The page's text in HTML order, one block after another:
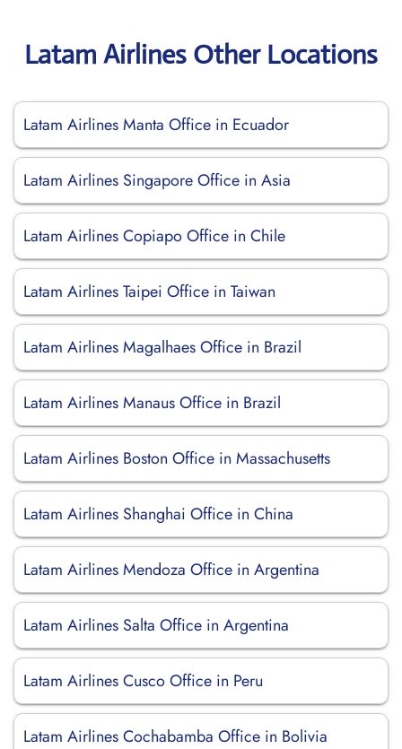
Latam Airlines Other Locations
Latam Airlines Manta Office in Ecuador
Latam Airlines Singapore Office in Asia
Latam Airlines Copiapo Office in Chile
Latam Airlines Taipei Office in Taiwan
Latam Airlines Magalhaes Office in Brazil
Latam Airlines Manaus Office in Brazil
Latam Airlines Boston Office in Massachusetts
Latam Airlines Shanghai Office in China
Latam Airlines Mendoza Office in Argentina
Latam Airlines Salta Office in Argentina
Latam Airlines Cusco Office in Peru
Latam Airlines Cochabamba Office in Bolivia